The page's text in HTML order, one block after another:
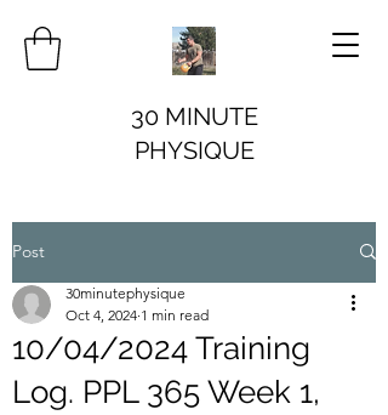
30 MINUTE
PHYSIQUE
Post
10/04/2024 Training
Log. PPL 365 Week 1,
30minutephysique
Oct 4, 2024 1 min read